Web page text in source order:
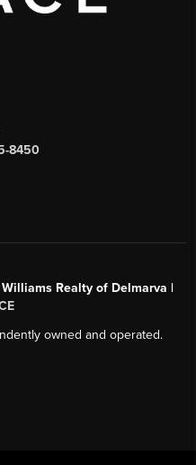
8450
Realty of Delmarva |
owned and operated.